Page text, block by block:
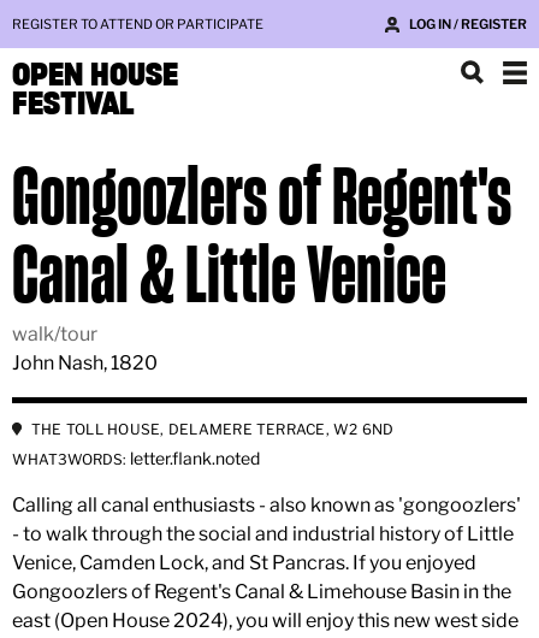
REGISTER TO ATTEND OR PARTICIPATE LOG IN / REGISTER
OPEN HOUSE
FESTIVAL
Gongoozlers of Regent's
Canal & Little Venice
walk/tour
John Nash, 1820
THE TOLL HOUSE, DELAMERE TERRACE, W2 6ND
WHAT3WORDS: letter.flank.noted
Calling all canal enthusiasts - also known as 'gongoozlers'
- to walk through the social and industrial history of Little
Venice, Camden Lock, and St Pancras. If you enjoyed
Gongoozlers of Regent's Canal & Limehouse Basin in the
east (Open House 2024), you will enjoy this new west side